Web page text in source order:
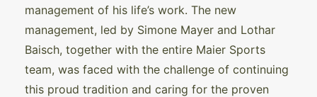
management of his life’s work. The new
management, led by Simone Mayer and Lothar
Baisch, together with the entire Maier Sports
team, was faced with the challenge of continuing
this proud tradition and caring for the proven